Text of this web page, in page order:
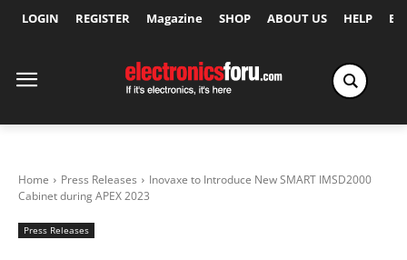
LOGIN REGISTER Magazine SHOP ABOUT US HELP
Home Press Releases
Inovaxe to Introduce New SMART IMSD2000
Cabinet during APEX 2023
Press Releases